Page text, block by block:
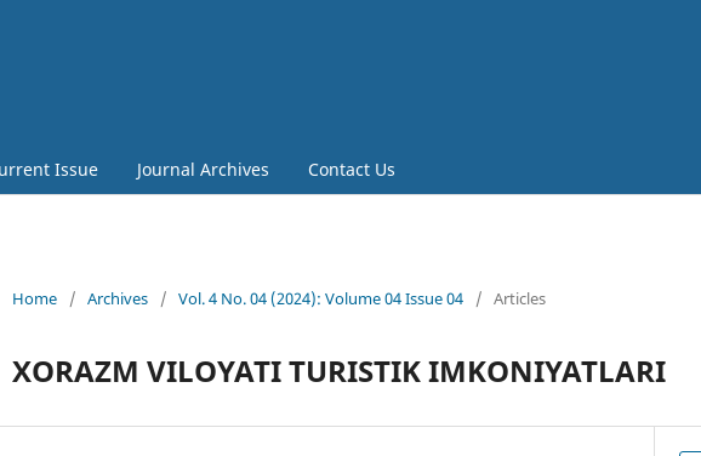
Issue Journal Archives Contact Us
Home / Archives / Vol. 4 No. 04 (2024): Volume 04 Issue 04 / Articles
XORAZM VILOYATI TURISTIK IMKONIYATLARI